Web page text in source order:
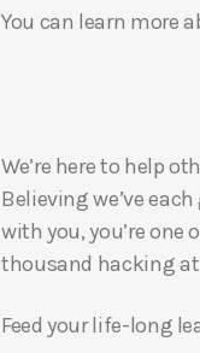
You can learn more
We’re here to help
Believing we’ve
with you, you’re one
thousand hacking at
Feed your life-long